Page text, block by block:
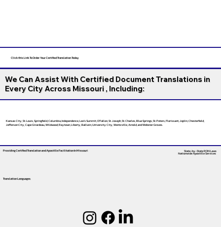
Click this Link To Order Your Certified Translation Today
We Can Assist With Certified Document Translations in
Every City Across Missouri , Including:
Kansas City, St. Louis, Springfield, Columbia, Independence, Lee’s Summit, O’Fallon, St. Joseph, St. Charles, Blue Springs, St. Peters, Florissant, Joplin, Chesterfield,
Jefferson City, Cape Girardeau, Wildwood, Raytown, Liberty, Ballwin, University City, Wentzville, Arnold, and Webster Groves.
Providing Certified Translation and Apostille FacilitationIn Missouri
Translation Languages
State-by-State RON Laws
Nationwide Apostille Services